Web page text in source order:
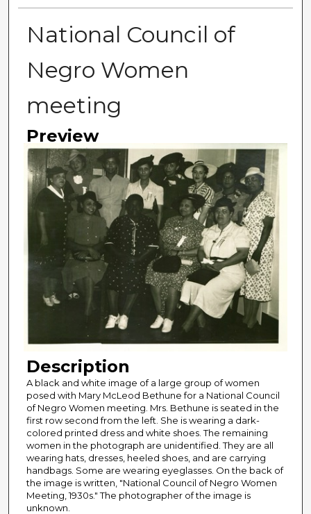
National Council of
Negro Women
meeting
Preview
Description
A black and white image of a large group of women
posed with Mary McLeod Bethune for a National Council
of Negro Women meeting. Mrs. Bethune is seated in the
first row second from the left. She is wearing a dark-
colored printed dress and white shoes. The remaining
women in the photograph are unidentified. They are all
wearing hats, dresses, heeled shoes, and are carrying
handbags. Some are wearing eyeglasses. On the back of
the image is written, "National Council of Negro Women
Meeting, 1930s." The photographer of the image is
unknown.